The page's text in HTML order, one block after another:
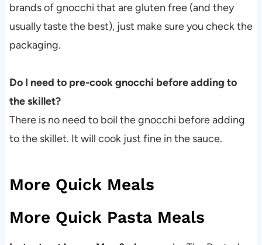
brands of gnocchi that are gluten free (and they
usually taste the best), just make sure you check the
packaging.
Do I need to pre-cook gnocchi before adding to
the skillet?
There is no need to boil the gnocchi before adding
to the skillet. It will cook just fine in the sauce.
More Quick Meals
More Quick Pasta Meals